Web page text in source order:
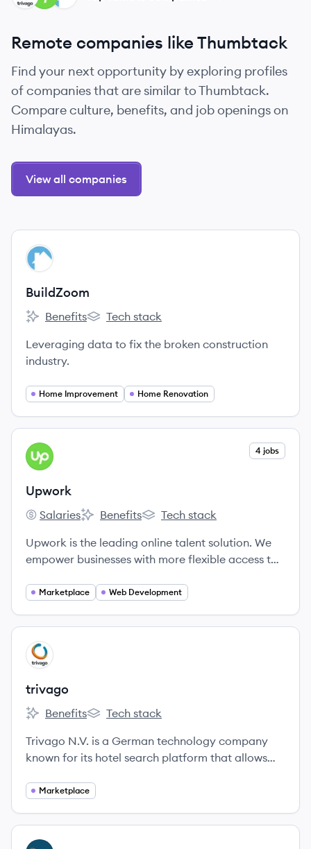
Remote companies like Thumbtack
Find your next opportunity by exploring profiles
of companies that are similar to Thumbtack.
Compare culture, benefits, and job openings on
Himalayas.
View all companies
View company
BU
BuildZoom
BuildZoom's
Benefits
BuildZoom's
Tech stack
Leveraging data to fix the broken construction
industry.
Home Improvement Home Renovation
View company
UP 4 jobs
Upwork
Upwork's
Salaries
Upwork's
Benefits
Upwork's
Tech stack
Upwork is the leading online talent solution. We
empower businesses with more flexible access to
Marketplace Web Development
View company
TR
trivago
trivago's
Benefits
trivago's
Tech stack
Trivago N.V. is a German technology company
known for its hotel search platform that allows
booking sites. Established in 2005, it has grown to
accommodation search market.
Marketplace